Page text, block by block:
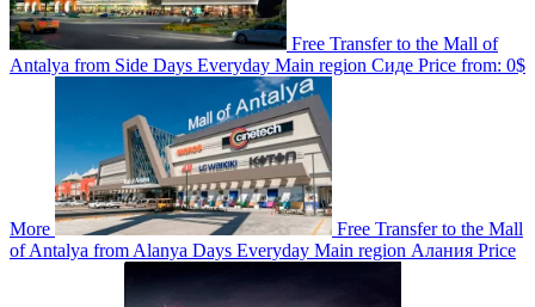
Free Transfer to the Mall of
Antalya from Side Days Everyday Main region Сиде Price from: 0$
More
Free Transfer to the Mall
of Antalya from Alanya Days Everyday Main region Алания Price